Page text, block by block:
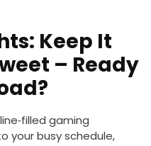
Keep It
– Ready
gaming
your busy schedule,